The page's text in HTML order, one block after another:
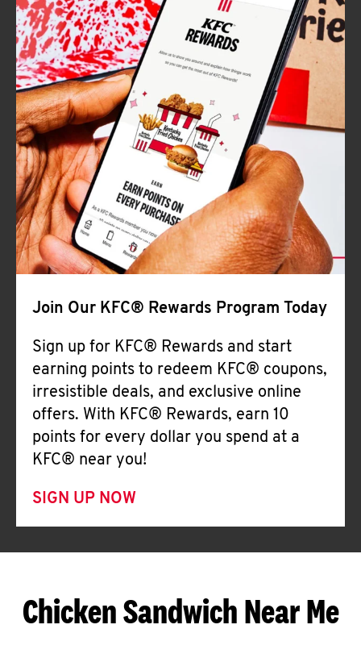
Join Our KFC® Rewards Program Today
Sign up for KFC® Rewards and start
earning points to redeem KFC® coupons,
irresistible deals, and exclusive online
offers. With KFC® Rewards, earn 10
points for every dollar you spend at a
KFC® near you!
SIGN UP NOW
Chicken Sandwich Near Me